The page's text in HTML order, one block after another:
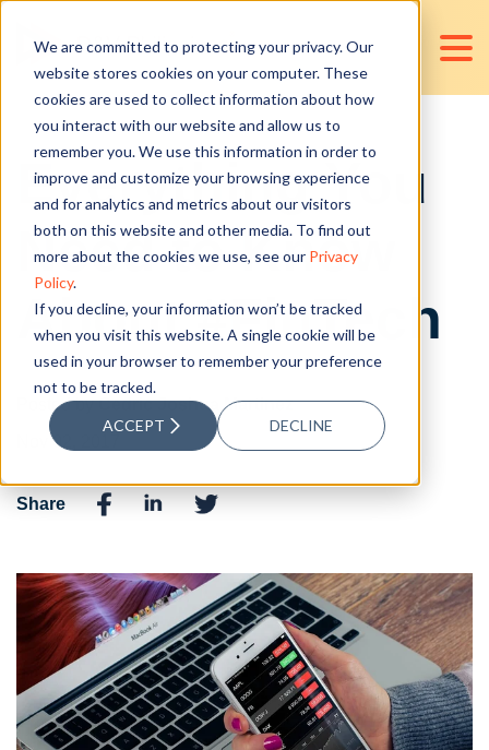
We are committed to protecting your privacy. Our
website stores cookies on your computer. These
cookies are used to collect information about how
you interact with our website and allow us to
remember you. We use this information in order to
improve and customize your browsing experience
and for analytics and metrics about our visitors
both on this website and other media. To find out
more about the cookies we use, see our Privacy
Policy.
If you decline, your information won’t be tracked
when you visit this website. A single cookie will be
used in your browser to remember your preference
not to be tracked.
ACCEPT DECLINE
Everything You
Need to Know
About #FinTech
Posted byCedric Joshua Martinez
Nov 02, 2017
Share